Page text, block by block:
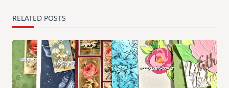
RELATED POSTS